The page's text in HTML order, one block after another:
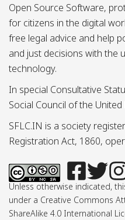
Open Source Software,
for citizens in the digital
free legal advice and help
and just decisions with the
technology.
In special Consultative
Social Council of the United
SFLC.IN is a society
Registration Act, 1860,
Unless otherwise indicated,
under a Creative Commons
ShareAlike 4.0 International